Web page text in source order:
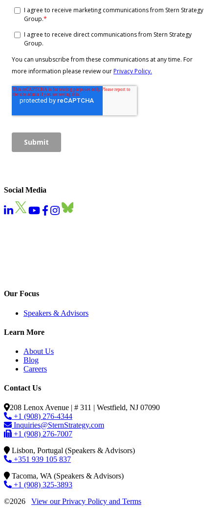
Social Media
Our Focus
Speakers & Advisors
Learn More
About Us
Blog
Careers
Contact Us
208 Lenox Avenue | # 311 | Westfield, NJ 07090
+1 (908) 276-4344
Inquiries@SternStrategy.com
+1 (908) 276-7007
Lisbon, Portugal (Speakers & Advisors)
+351 939 105 837
Tacoma, WA (Speakers & Advisors)
+1 (908) 325-3893
©2026 View our Privacy Policy and Terms